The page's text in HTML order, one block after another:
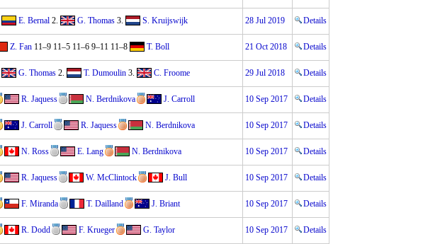
E. Bernal 2. G. Thomas 3. S. Kruijswijk 28 Jul 2019 Details
Z. Fan 11–9 11–5 11–6 9–11 11–8 T. Boll 21 Oct 2018 Details
G. Thomas 2. T. Dumoulin 3. C. Froome 29 Jul 2018 Details
R. Jaquess N. Berdnikova J. Carroll 10 Sep 2017 Details
J. Carroll R. Jaquess N. Berdnikova 10 Sep 2017 Details
N. Ross E. Lang N. Berdnikova 10 Sep 2017 Details
R. Jaquess W. McClintock J. Bull 10 Sep 2017 Details
F. Miranda T. Dailland J. Briant 10 Sep 2017 Details
R. Dodd F. Krueger G. Taylor 10 Sep 2017 Details